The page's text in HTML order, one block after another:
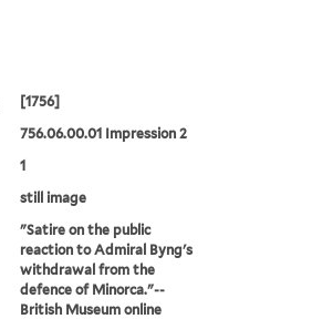
[1756]
756.06.00.01 Impression 2
1
still image
"Satire on the public
reaction to Admiral Byng's
withdrawal from the
defence of Minorca."--
British Museum online